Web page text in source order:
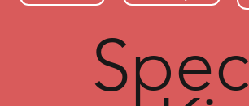
Spec